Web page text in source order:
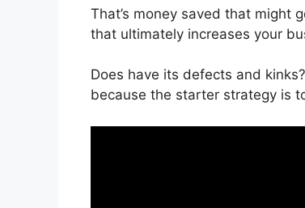
That’s money saved that might
that ultimately increases your
Does have its defects and
because the starter strategy is